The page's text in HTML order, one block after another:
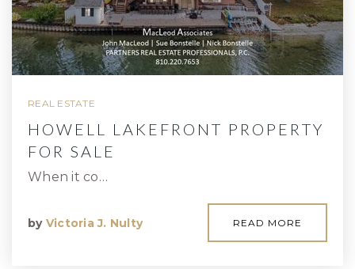
REAL ESTATE
HOWELL LAKEFRONT PROPERTY
FOR SALE
When it co…
by Victoria J. Nulty READ MORE